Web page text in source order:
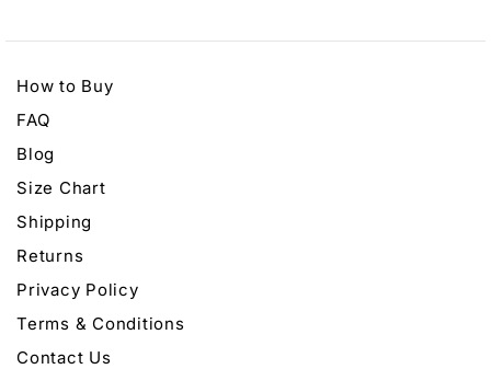
How to Buy
FAQ
Blog
Size Chart
Shipping
Returns
Privacy Policy
Terms & Conditions
Contact Us